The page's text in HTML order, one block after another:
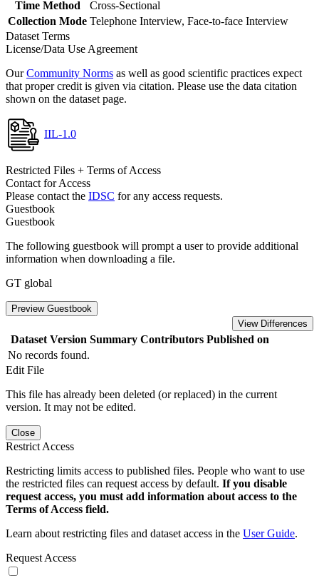
Time Method
Cross-Sectional
Collection Mode Telephone Interview, Face-to-face Interview
Dataset Terms
License/Data Use Agreement
OurCommunity Norms as well as good scientific practices expect
that proper credit is given via citation. Please use the data citation
shown on the dataset page.
IIL-1.0
Restricted Files + Terms of Access
Contact for Access
Please contact the IDSC for any access requests.
Guestbook
Guestbook
The following guestbook will prompt a user to provide additional
information when downloading a file.
GT global
Preview Guestbook
View Differences
Dataset Version Summary Contributors Published on
No records found.
Edit File
This file has already been deleted (or replaced) in the current
version. It may not be edited.
Close
Restrict Access
Restricting limits access to published files. People who want to use
the restricted files can request access by default. If you disable
request access, you must add information about access to the
Terms of Access field.
Learn about restricting files and dataset access in the User Guide.
Request Access